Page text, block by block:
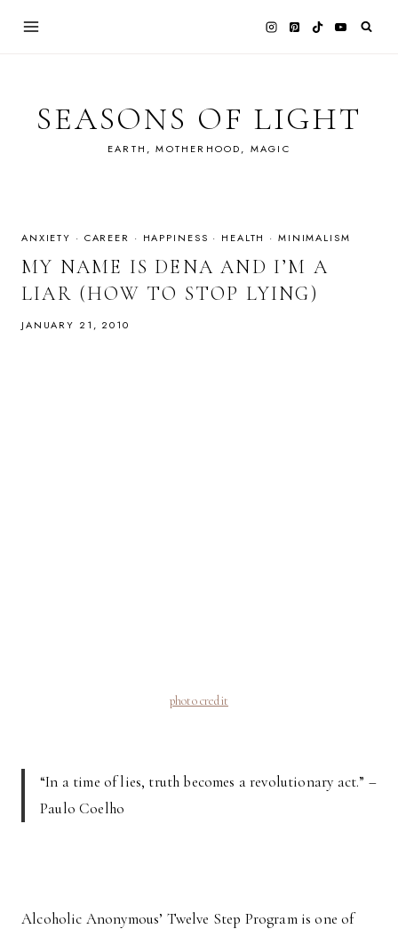
SEASONS OF LIGHT
EARTH, MOTHERHOOD, MAGIC
ANXIETY · CAREER · HAPPINESS · HEALTH · MINIMALISM
MY NAME IS DENA AND I’M A
LIAR (HOW TO STOP LYING)
JANUARY 21, 2010
photo credit
“In a time of lies, truth becomes a revolutionary act.” –
Paulo Coelho
Alcoholic Anonymous’ Twelve Step Program is one of